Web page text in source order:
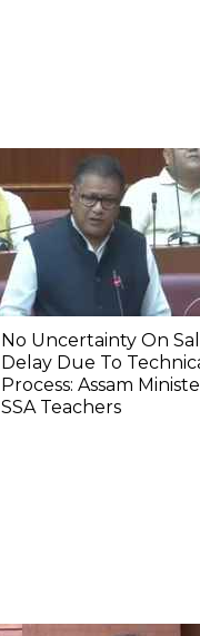
No Uncertainty On
Delay Due To
Process: Assam
SSA Teachers